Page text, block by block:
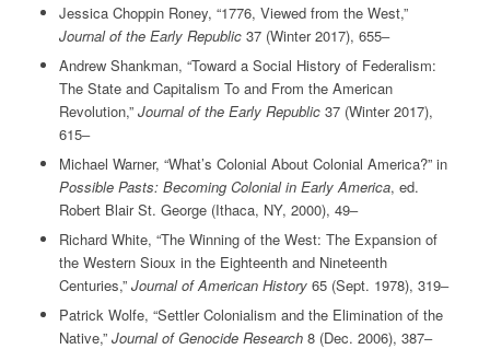
Jessica Choppin Roney, “1776, Viewed from the West,”
Journal of the Early Republic37 (Winter 2017), 655‒
Andrew Shankman, “Toward a Social History of Federalism:
The State and Capitalism To and From the American
Revolution,” Journal of the Early Republic37 (Winter 2017),
615‒
Michael Warner, “What’s Colonial About Colonial America?” in
Possible Pasts: Becoming Colonial in Early America, ed.
Robert Blair St. George (Ithaca, NY, 2000), 49‒
Richard White, “The Winning of the West: The Expansion of
the Western Sioux in the Eighteenth and Nineteenth
Centuries,” Journal of American History65 (Sept. 1978), 319‒
Patrick Wolfe, “Settler Colonialism and the Elimination of the
Native,” Journal of Genocide Research8 (Dec. 2006), 387‒